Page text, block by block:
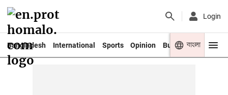
Login
Bangladesh International Sports Opinion Business Youth
বাংলা